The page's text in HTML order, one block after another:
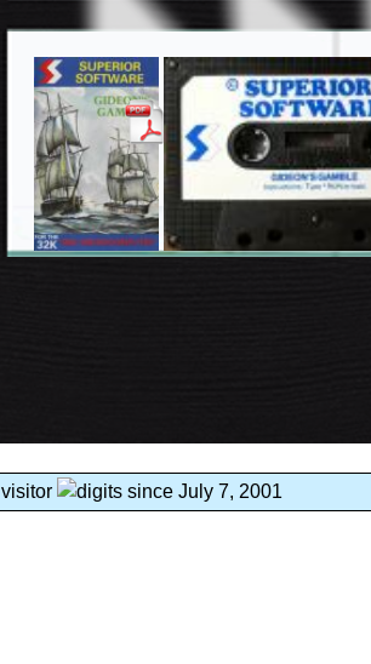
since July 7, 2001